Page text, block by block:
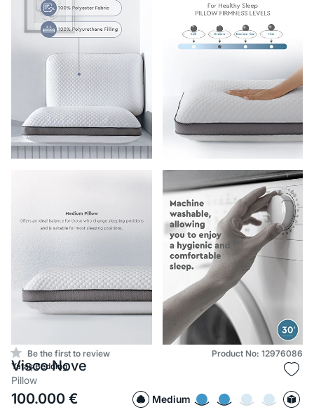
Be the first to review
Product No: 12976086
Yataş Bedding
Visco Nove
Pillow
100.000 € Medium